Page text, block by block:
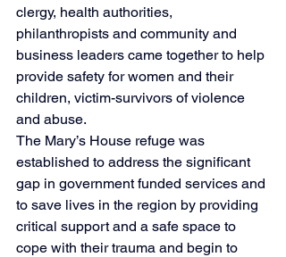
clergy, health authorities,
philanthropists and community and
business leaders came together to help
provide safety for women and their
children, victim-survivors of violence
and abuse.
The Mary’s House refuge was
established to address the significant
gap in government funded services and
to save lives in the region by providing
critical support and a safe space to
cope with their trauma and begin to